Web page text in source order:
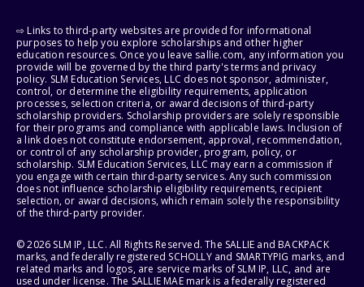
⇨ Links to third-party websites are provided for informational
purposes to help you explore scholarships and other higher
education resources. Once you leave sallie.com, any information you
provide will be governed by the third party's terms and privacy
policy. SLM Education Services, LLC does not sponsor, administer,
control, or determine the eligibility requirements, application
processes, selection criteria, or award decisions of third-party
scholarship providers. Scholarship providers are solely responsible
for their programs and compliance with applicable laws. Inclusion of
a link does not constitute endorsement, approval, recommendation,
or control of any scholarship provider, program, policy, or
scholarship. SLM Education Services, LLC may earn a commission if
you engage with certain third-party services. Any such commission
does not influence scholarship eligibility requirements, recipient
selection, or award decisions, which remain solely the responsibility
of the third-party provider.
© 2026 SLM IP, LLC. All Rights Reserved. The SALLIE and BACKPACK
marks, and federally registered SCHOLLY and SMARTYPIG marks, and
related marks and logos, are service marks of SLM IP, LLC, and are
used under license. The SALLIE MAE mark is a federally registered